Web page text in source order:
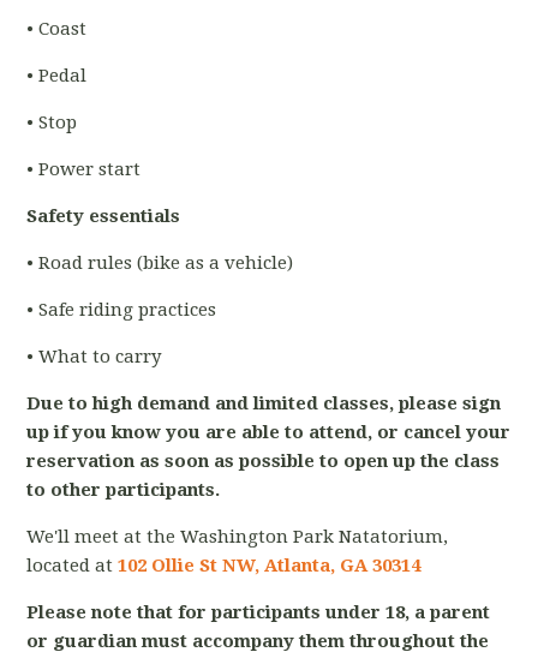
• Coast
• Pedal
• Stop
• Power start
Safety essentials
• Road rules (bike as a vehicle)
• Safe riding practices
• What to carry
Due to high demand and limited classes, please sign
up if you know you are able to attend, or cancel your
reservation as soon as possible to open up the class
to other participants.
We'll meet at the Washington Park Natatorium,
located at102 Ollie St NW, Atlanta, GA 30314
Please note that for participants under 18, a parent
or guardian must accompany them throughout the